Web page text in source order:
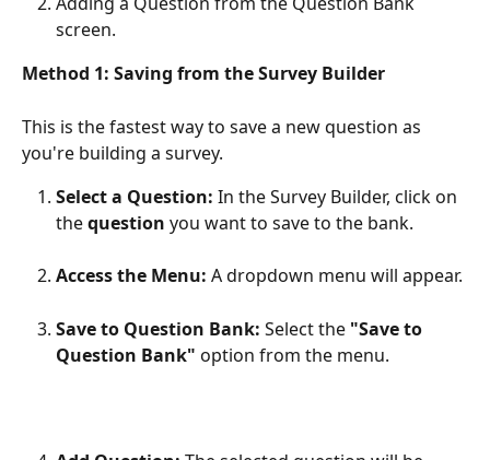
screen.
Method 1: Saving from the Survey Builder
This is the fastest way to save a new question as
you're building a survey.
Select a Question: In the Survey Builder, click on
the question you want to save to the bank.
Access the Menu: A dropdown menu will appear.
Save to Question Bank: Select the "Save to
Question Bank" option from the menu.